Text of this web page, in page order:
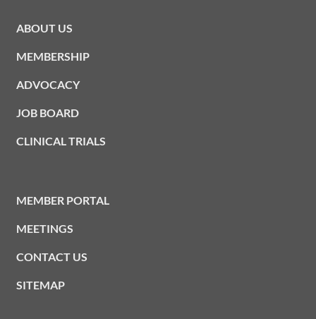
ABOUT US
MEMBERSHIP
ADVOCACY
JOB BOARD
CLINICAL TRIALS
MEMBER PORTAL
MEETINGS
CONTACT US
SITEMAP